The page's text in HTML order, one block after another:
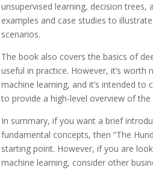
unsupervised learning, decision
examples and case studies to
scenarios.
The book also covers the basics of
useful in practice. However, it’s
machine learning, and it’s intended
to provide a high-level overview of the
In summary, if you want a brief
fundamental concepts, then “The
starting point. However, if you are
machine learning, consider other